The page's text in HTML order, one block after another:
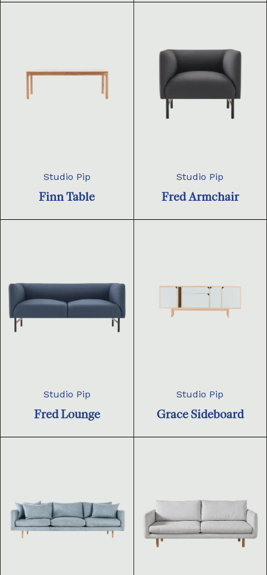
Studio Pip
Finn Table
Studio Pip
Fred Armchair
Studio Pip
Fred Lounge
Studio Pip
Grace Sideboard